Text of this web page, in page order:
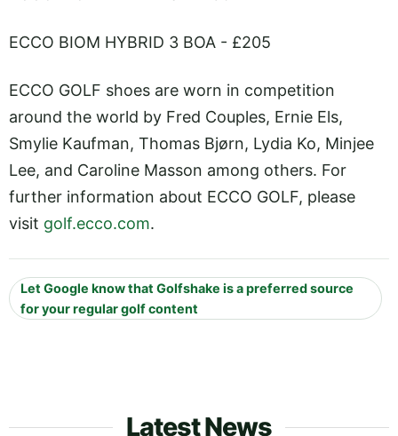
ECCO BIOM HYBRID 3 BOA - £205
ECCO GOLF shoes are worn in competition
around the world by Fred Couples, Ernie Els,
Smylie Kaufman, Thomas Bjørn, Lydia Ko, Minjee
Lee, and Caroline Masson among others. For
further information about ECCO GOLF, please
visit golf.ecco.com.
Let Google know that Golfshake is a preferred source
for your regular golf content
Latest News